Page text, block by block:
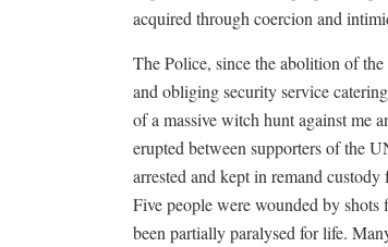
acquired through coercion and
The Police, since the abolition of
and obliging security service
of a massive witch hunt against me
erupted between supporters of the
arrested and kept in remand
Five people were wounded by shots
been partially paralysed for life.